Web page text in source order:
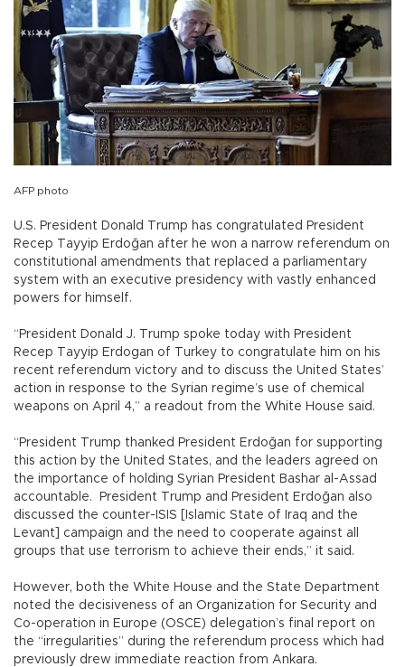
AFP photo
U.S. President Donald Trump has congratulated President
Recep Tayyip Erdoğan after he won a narrow referendum on
constitutional amendments that replaced a parliamentary
system with an executive presidency with vastly enhanced
powers for himself.
“President Donald J. Trump spoke today with President
Recep Tayyip Erdogan of Turkey to congratulate him on his
recent referendum victory and to discuss the United States’
action in response to the Syrian regime’s use of chemical
weapons on April 4,” a readout from the White House said.
“President Trump thanked President Erdoğan for supporting
this action by the United States, and the leaders agreed on
the importance of holding Syrian President Bashar al-Assad
accountable. President Trump and President Erdoğan also
discussed the counter-ISIS [Islamic State of Iraq and the
Levant] campaign and the need to cooperate against all
groups that use terrorism to achieve their ends,” it said.
However, both the White House and the State Department
noted the decisiveness of an Organization for Security and
Co-operation in Europe (OSCE) delegation’s final report on
the “irregularities” during the referendum process which had
previously drew immediate reaction from Ankara.